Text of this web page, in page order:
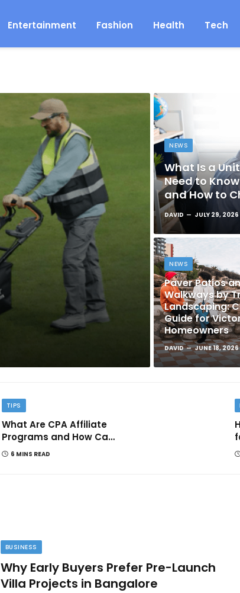
Entertainment Fashion Health Tech
NEWS
What Is a
Need to
and How to
DAVID JULY 29, 2026
NEWS
Paver Patios
Walkways by
Landscaping:
Guide for
Homeowners
DAVID JUNE 18, 2026
TIPS
What Are CPA Affiliate
Programs and How Can
They Help You Earn
6 MINS READ
BUSINESS
Why Early Buyers Prefer Pre-Launch
Villa Projects in Bangalore